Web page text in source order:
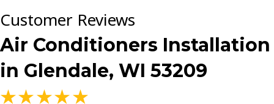
Air Conditioners Installation
in Glendale, WI 53209